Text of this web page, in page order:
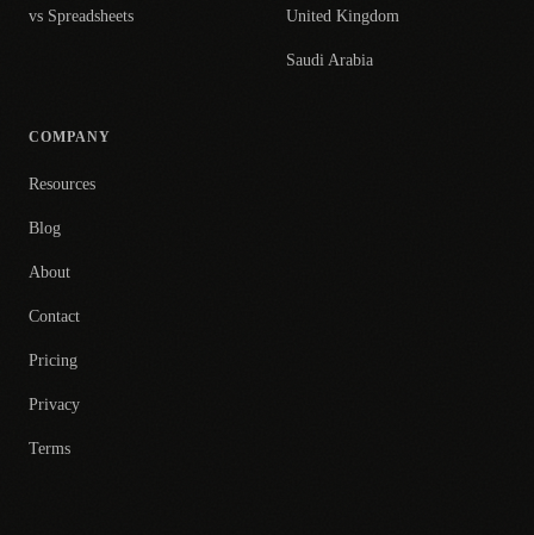
vs Spreadsheets United Kingdom
Saudi Arabia
COMPANY
Resources
Blog
About
Contact
Pricing
Privacy
Terms